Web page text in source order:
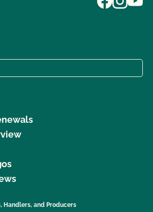
Handlers, and Producers